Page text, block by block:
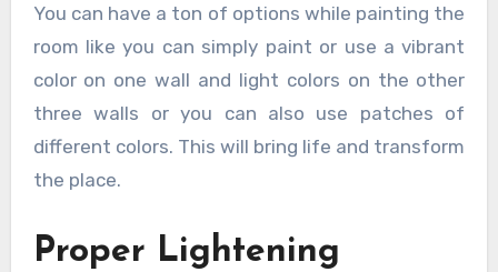
You can have a ton of options while painting the
room like you can simply paint or use a vibrant
color on one wall and light colors on the other
three walls or you can also use patches of
different colors. This will bring life and transform
the place.
Proper Lightening